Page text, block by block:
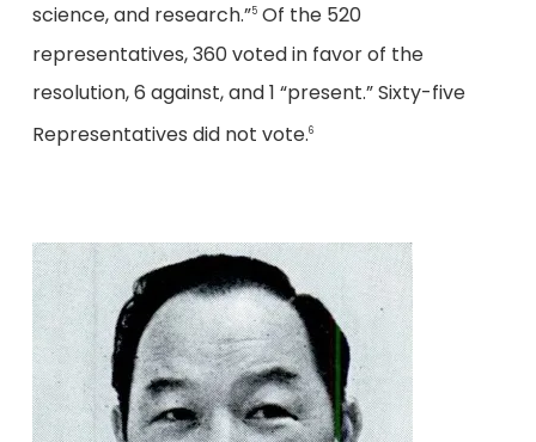
science, and research.”5Of the 520
representatives, 360 voted in favor of the
resolution, 6 against, and 1 “present.” Sixty-five
Representatives did not vote.6